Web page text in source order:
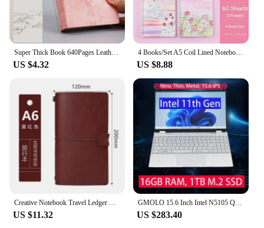
it a versatile addition to any setup. Installation is a
breeze, with no additional tools required, making it
a hassle-free solution for those looking to improve
their workspace.
**Built for Durability and Performance**
Crafted from high-quality metal and plastic, the
laptop tray arm adapter is built to withstand the
rigors of daily use. The smooth, easy-to-use
adjustment mechanism ensures that you can quickly
and effortlessly adjust the tray to your desired
height and angle. Whether you're a professional
looking to enhance your workspace or a casual user
seeking a more comfortable viewing experience,
this laptop tray arm adapter is designed to meet
your needs.
US $4.32
4 Books/Set A5 Coil Lined Notebook High Quality Kawaii Korean Stationery Cute School Supplies for Students
US $8.88
US $11.32
GMOLO 15.6 Inch Intel N5105 Quad Core Business Notebook School Laptop 16GB RAM 1TB M.2 SSD 512GB IPS Windows 10 Computer
US $283.40